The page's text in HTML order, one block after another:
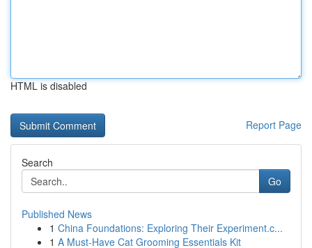
HTML is disabled
Report Page
Search
Go
Published News
1 China Foundations: Exploring Their Experiment.c...
1 A Must-Have Cat Grooming Essentials Kit